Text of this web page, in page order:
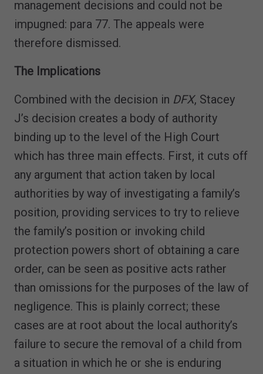
management decisions and could not be
impugned: para 77. The appeals were
therefore dismissed.
The Implications
Combined with the decision in DFX, Stacey
J’s decision creates a body of authority
binding up to the level of the High Court
which has three main effects. First, it cuts off
any argument that action taken by local
authorities by way of investigating a family’s
position, providing services to try to relieve
the family’s position or invoking child
protection powers short of obtaining a care
order, can be seen as positive acts rather
than omissions for the purposes of the law of
negligence. This is plainly correct; these
cases are at root about the local authority’s
failure to secure the removal of a child from
a situation in which he or she is enduring